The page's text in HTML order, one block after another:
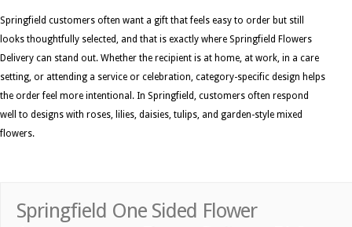
Springfield customers often want a gift that feels easy to order but still
looks thoughtfully selected, and that is exactly where Springfield Flowers
Delivery can stand out. Whether the recipient is at home, at work, in a care
setting, or attending a service or celebration, category-specific design helps
the order feel more intentional. In Springfield, customers often respond
well to designs with roses, lilies, daisies, tulips, and garden-style mixed
flowers.
Springfield One Sided Flower